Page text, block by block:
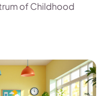
of Childhood